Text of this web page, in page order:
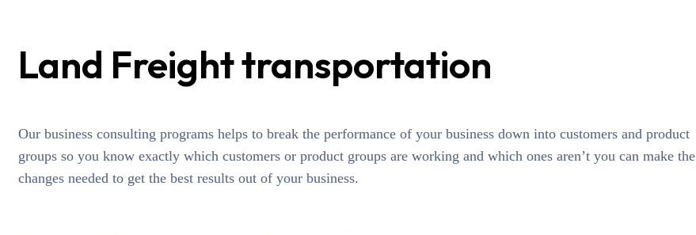
Land Freight transportation
Our business consulting programs helps to break the performance of your business down into customers and product
groups so you know exactly which customers or product groups are working and which ones aren’t you can make the
changes needed to get the best results out of your business.